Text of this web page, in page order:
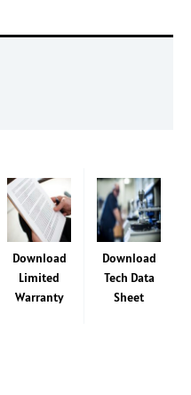
Download
Limited
Warranty
Download
Tech Data
Sheet